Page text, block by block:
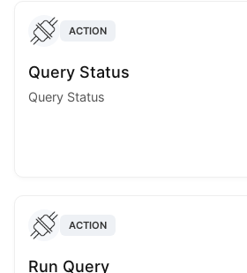
ACTION
Query Status
Query Status
ACTION
Run Query